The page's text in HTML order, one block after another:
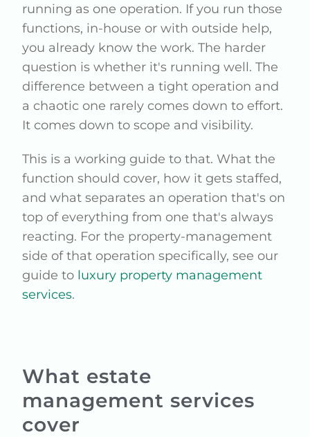
running as one operation. If you run those
functions, in-house or with outside help,
you already know the work. The harder
question is whether it's running well. The
difference between a tight operation and
a chaotic one rarely comes down to effort.
It comes down to scope and visibility.
This is a working guide to that. What the
function should cover, how it gets staffed,
and what separates an operation that's on
top of everything from one that's always
reacting. For the property-management
side of that operation specifically, see our
guide to luxury property management
services.
What estate
management services
cover